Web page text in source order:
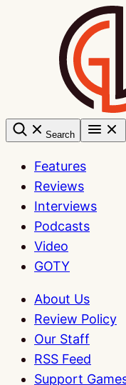
Search
Features
Reviews
Interviews
Podcasts
Video
GOTY
About Us
Review Policy
Our Staff
RSS Feed
Support